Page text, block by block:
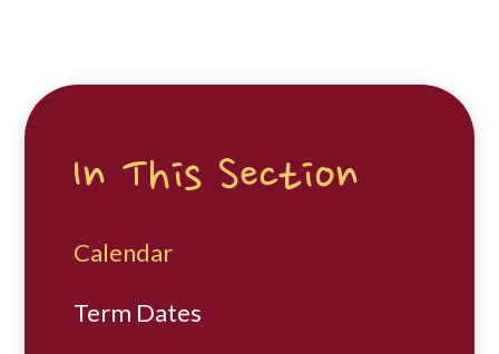
In This Section
Calendar
Term Dates